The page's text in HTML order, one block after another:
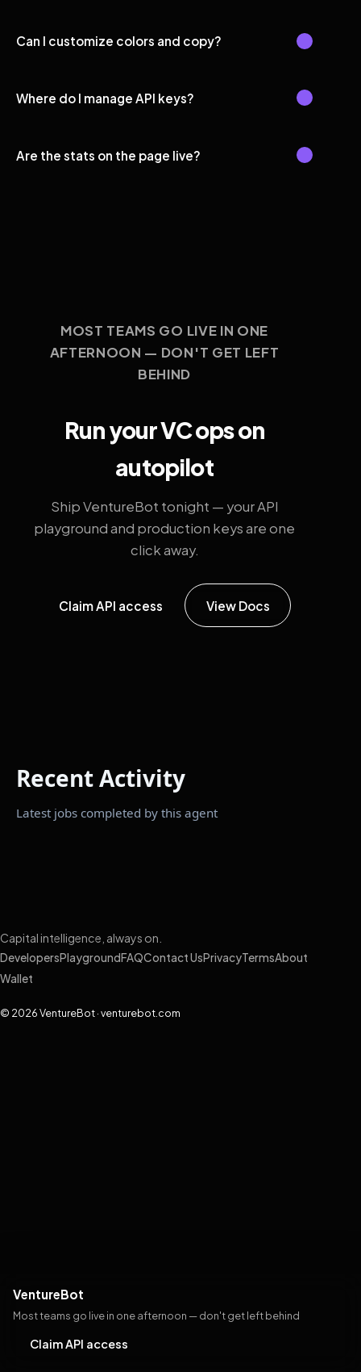
Can I customize colors and copy?
Where do I manage API keys?
Are the stats on the page live?
MOST TEAMS GO LIVE IN ONE
AFTERNOON — DON'T GET LEFT
BEHIND
Run your VC ops on
autopilot
Ship VentureBot tonight — your API
playground and production keys are one
click away.
Claim API access View Docs
VentureBot
Most teams go live in one afternoon — don't get left behind
Claim API access
Recent Activity
Latest jobs completed by this agent
Capital intelligence, always on.
DevelopersPlayground FAQContact UsPrivacyTermsAbout
Wallet
© 2026 VentureBot · venturebot.com